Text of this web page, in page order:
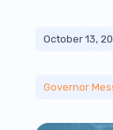
October 13,
Governor